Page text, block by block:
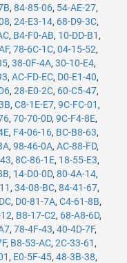
, 84-85-06, 54-AE-27,
, 24-E3-14, 68-D9-3C,
, B4-F0-AB, 10-DD-B1 ,
, 78-6C-1C, 04-15-52,
, 38-0F-4A, 30-10-E4,
, AC-FD-EC, D0-E1-40,
, 28-E0-2C, 60-C5-47,
, C8-1E-E7, 9C-FC-01 ,
, 70-70-0D, 9C-F4-8E,
, F4-06-16, BC-B8-63,
, 98-46-0A, AC-88-FD,
, 8C-86-1E, 18-55-E3,
, 14-D0-0D, 80-4A-14,
, 34-08-BC, 84-41-67,
, D0-81-7A, C4-61-8B,
, B8-17-C2, 68-A8-6D,
, 78-4F-43, 40-4D-7F,
, B8-53-AC, 2C-33-61 ,
, E0-5F-45, 48-3B-38,